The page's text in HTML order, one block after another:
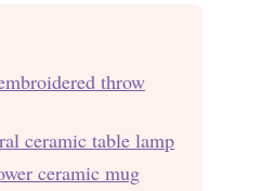
throw
ceramic table lamp
ceramic mug